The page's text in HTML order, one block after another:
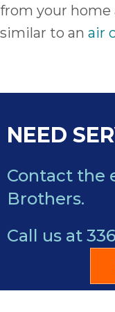
from your
similar to an air
NEED
Contact the
Brothers.
Call us at